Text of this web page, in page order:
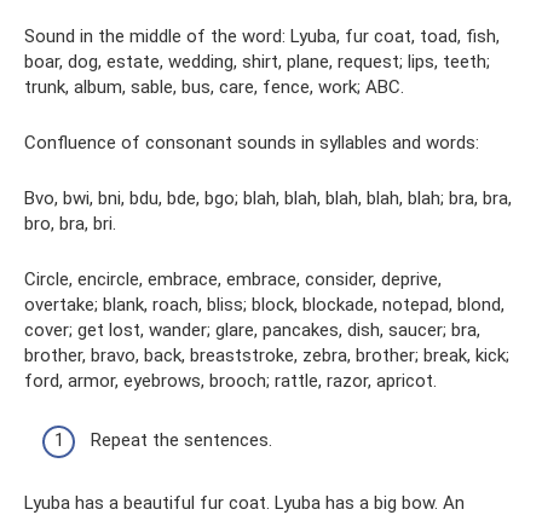
Sound in the middle of the word: Lyuba, fur coat, toad, fish,
boar, dog, estate, wedding, shirt, plane, request; lips, teeth;
trunk, album, sable, bus, care, fence, work; ABC.
Confluence of consonant sounds in syllables and words:
Bvo, bwi, bni, bdu, bde, bgo; blah, blah, blah, blah, blah; bra, bra,
bro, bra, bri.
Circle, encircle, embrace, embrace, consider, deprive,
overtake; blank, roach, bliss; block, blockade, notepad, blond,
cover; get lost, wander; glare, pancakes, dish, saucer; bra,
brother, bravo, back, breaststroke, zebra, brother; break, kick;
ford, armor, eyebrows, brooch; rattle, razor, apricot.
Repeat the sentences.
Lyuba has a beautiful fur coat. Lyuba has a big bow. An